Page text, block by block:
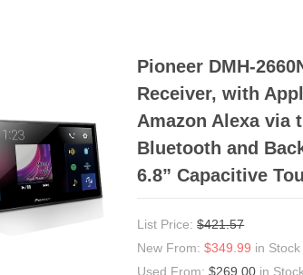
Pioneer DMH-
Receiver, with
Amazon Alexa via
Bluetooth and
6.8” Capacitive
List Price:$421.57
New From:$349.99 in Stock
Used From:$269.00 in